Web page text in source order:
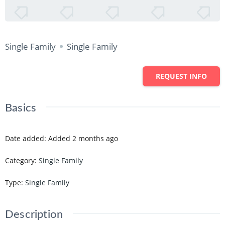
Single Family Single Family
REQUEST INFO
Basics
Date added: Added 2 months ago
Category: Single Family
Type: Single Family
Description